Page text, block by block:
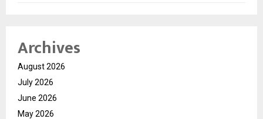
Archives
August 2026
July 2026
June 2026
May 2026